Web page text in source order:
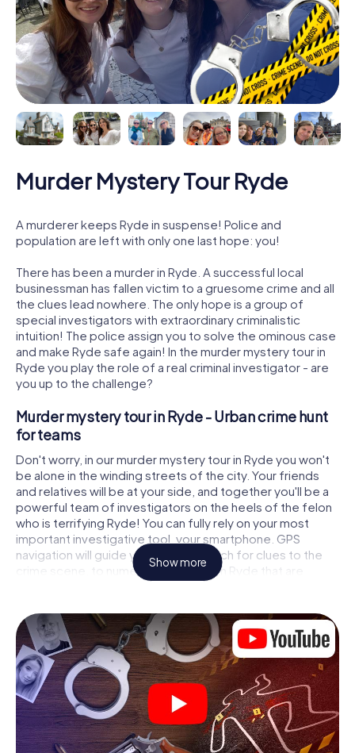
Murder Mystery Tour Ryde
A murderer keeps Ryde in suspense! Police and
population are left with only one last hope: you!
There has been a murder in Ryde. A successful local
businessman has fallen victim to a gruesome crime and all
the clues lead nowhere. The only hope is a group of
special investigators with extraordinary criminalistic
intuition! The police assign you to solve the ominous case
and make Ryde safe again! In the murder mystery tour in
Ryde you play the role of a real criminal investigator - are
you up to the challenge?
Murder mystery tour in Ryde - Urban crime hunt
for teams
Don't worry, in our murder mystery tour in Ryde you won't
be alone in the winding streets of the city. Your friends
and relatives will be at your side, and together you'll be a
powerful team of investigators on the heels of the felon
who is terrifying Ryde! You can fully rely on your most
important investigative tool, your smartphone. GPS
navigation will guide you on your search for clues to the
crime scene, to numerous locations in Ryde that are
connected to the crime, and finally to the murderer. At
solving the case piece by piece. Unlike a classic murder
mystery dinner in Ryde, you control the action, move
around in the fresh air and discover the city with
completely new eyes.
Interactive CSI game in Ryde
You'll be amazed at what the myCityHunt murder mystery
tour in Ryde brings out of your smartphones! Whether it's
Show more